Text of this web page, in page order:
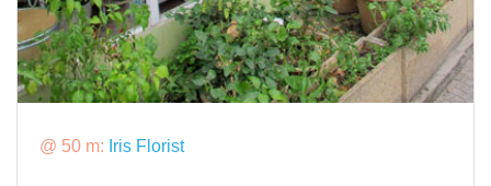
@ 50 m: Iris Florist